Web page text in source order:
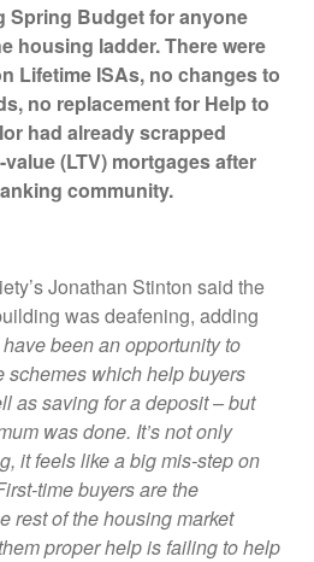
Spring Budget for anyone
housing ladder. There were
Lifetime ISAs, no changes to
no replacement for Help to
had already scrapped
(LTV) mortgages after
community.
Jonathan Stinton said the
was deafening, adding
have been an opportunity to
schemes which help buyers
as saving for a deposit – but
was done. It’s not only
it feels like a big mis-step on
time buyers are the
rest of the housing market
proper help is failing to help